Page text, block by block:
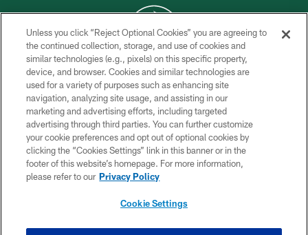
COPYRIGHT © 2026 NEW YORK JETS
PRIVACY POLICY
ACCESSIBILITY
CONTACT US
TERMS OF USE
SITE MAP
Unless you click “Reject Optional Cookies” you are agreeing to
the continued collection, storage, and use of cookies and
similar technologies (e.g., pixels) on this specific property,
device, and browser. Cookies and similar technologies are
used for a variety of purposes such as enhancing site
navigation, analyzing site usage, and assisting in our
marketing and advertising efforts, including targeted
advertising through third parties. You can further customize
your cookie preferences and opt out of optional cookies by
clicking the “Cookies Settings” link in this banner or in the
footer of this website’s homepage. For more information,
please refer to our Privacy Policy
Cookie Settings